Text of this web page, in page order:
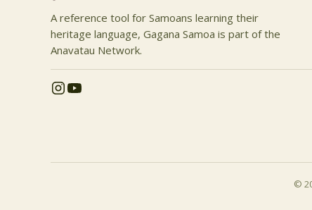
A reference tool for Samoans learning their
heritage language, Gagana Samoa is part of the
Anavatau Network.
©